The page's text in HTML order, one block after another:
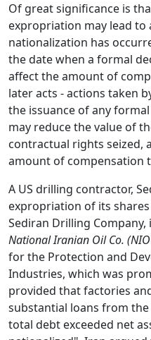
Of great significance is
expropriation may lead to
nationalization has
the date when a formal
affect the amount of
later acts - actions taken
the issuance of any
may reduce the value of
contractual rights seized,
amount of compensation
A US drilling contractor,
expropriation of its
Sediran Drilling Company,
National Iranian Oil Co.
for the Protection and
Industries, which was
provided that factories
substantial loans from
total debt exceeded net